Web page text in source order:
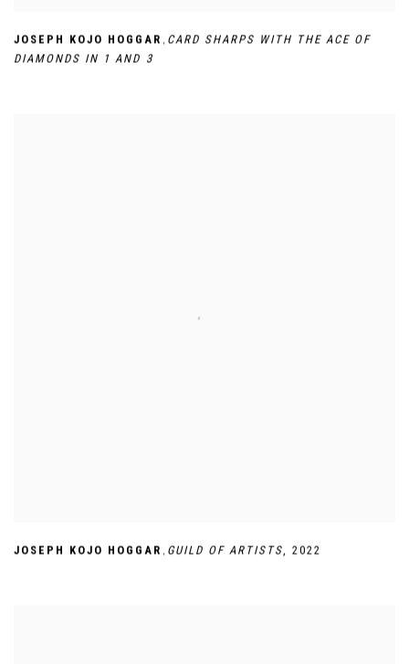
JOSEPH KOJO HOGGAR , CARD SHARPS WITH THE ACE OF
DIAMONDS IN 1 AND 3
JOSEPH KOJO HOGGAR , GUILD OF ARTISTS,2022